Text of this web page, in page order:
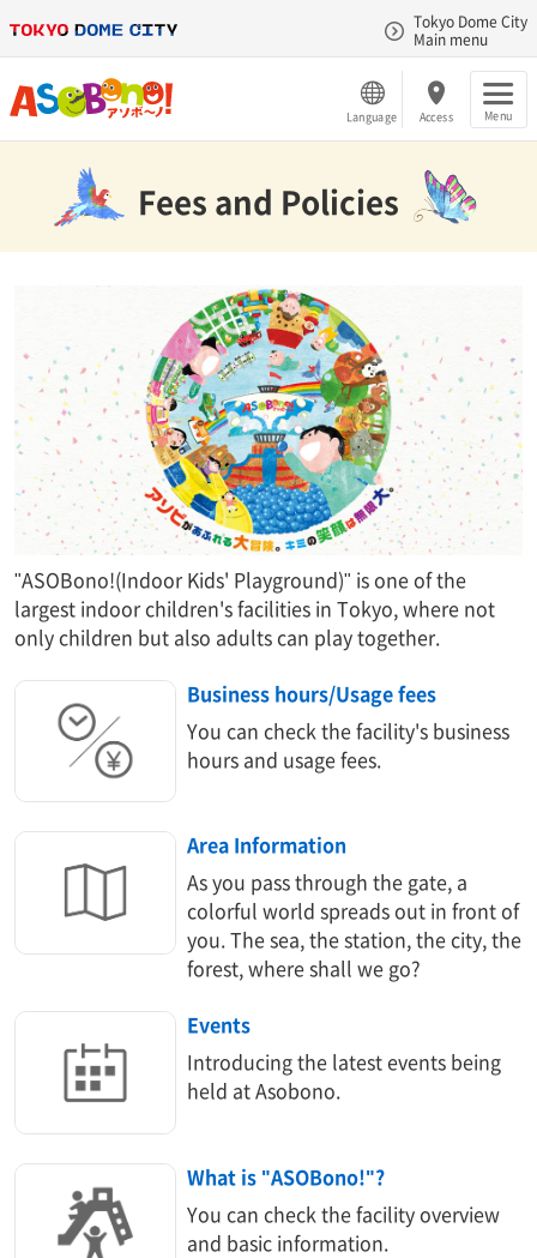
Tokyo Dome City
Main menu
Language Access Menu
Fees and Policies
"ASOBono!(Indoor Kids' Playground)" is one of the
largest indoor children's facilities in Tokyo, where not
only children but also adults can play together.
Business hours/Usage fees
You can check the facility's business
hours and usage fees.
Area Information​ ​
As you pass through the gate, a
colorful world spreads out in front of
you. The sea, the station, the city, the
forest, where shall we go?
Events
Introducing the latest events being
held at Asobono.
What is "ASOBono!"?
You can check the facility overview
and basic information.